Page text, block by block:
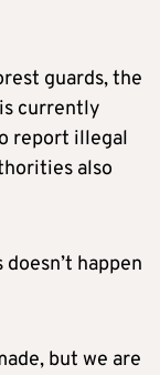
guards, the
currently
report illegal
also
happen
but we are